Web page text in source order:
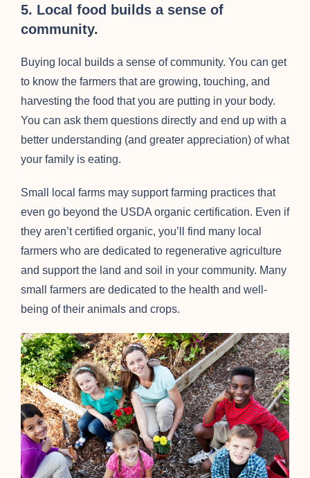
5. Local food builds a sense of
community.
Buying local builds a sense of community. You can get
to know the farmers that are growing, touching, and
harvesting the food that you are putting in your body.
You can ask them questions directly and end up with a
better understanding (and greater appreciation) of what
your family is eating.
Small local farms may support farming practices that
even go beyond the USDA organic certification. Even if
they aren’t certified organic, you’ll find many local
farmers who are dedicated to regenerative agriculture
and support the land and soil in your community. Many
small farmers are dedicated to the health and well-
being of their animals and crops.